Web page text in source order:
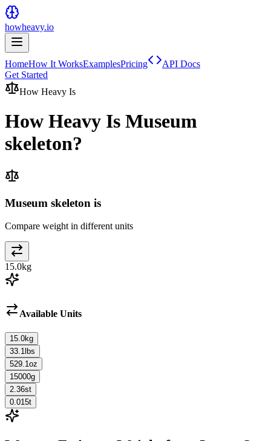
howheavy.io
HomeHow It WorksExamplesPricing
API Docs
Get Started
How Heavy Is
How Heavy Is Museum
skeleton?
Museum skeleton is
Compare weight in different units
15.0kg
Available Units
15.0kg
33.1 lbs
529.1 oz
15000g
2.36st
0.015t